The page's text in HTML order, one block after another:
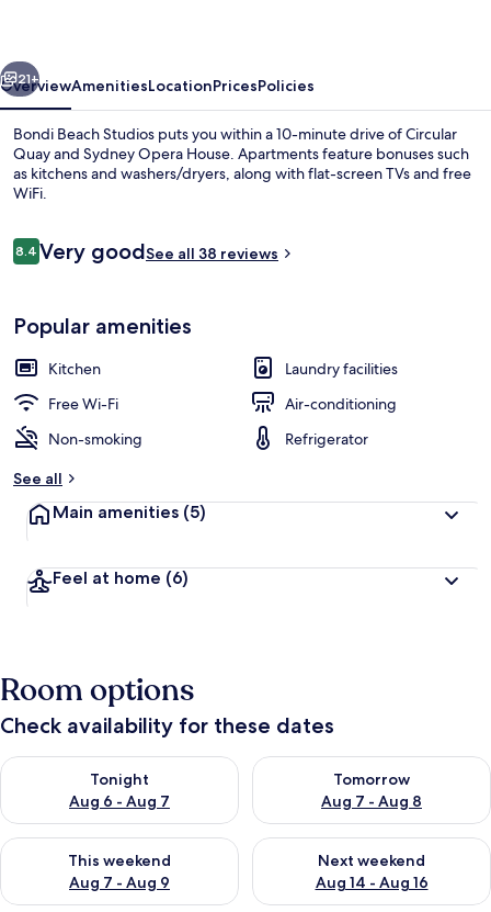
Next
21+
OverviewAmenitiesLocationPricesPolicies
Bondi Beach Studios puts you within a 10-minute drive of Circular
Quay and Sydney Opera House. Apartments feature bonuses such
as kitchens and washers/dryers, along with flat-screen TVs and free
WiFi.
Reviews
8.48.4 out of 10
Very goodSee all 38 reviews
Popular amenities
Kitchen
Laundry facilities
Free Wi-Fi
Air-conditioning
Non-smoking
Refrigerator
See all
Main amenities (5)
Feel at home (6)
Room options
Check availability for these dates
Tonight
Aug 6 - Aug 7
Check availability for tonight Aug 6 - Aug 7
Tomorrow
Aug 7 - Aug 8
Check availability for
This weekend
Aug 7 - Aug 9
Check availability for this weekend Aug 7 - Aug 9
Next weekend
Aug 14 - Aug 16
Check availability for next